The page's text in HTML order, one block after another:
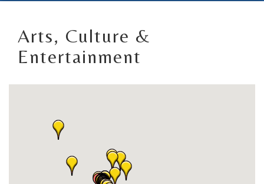
Arts, Culture &
Entertainment